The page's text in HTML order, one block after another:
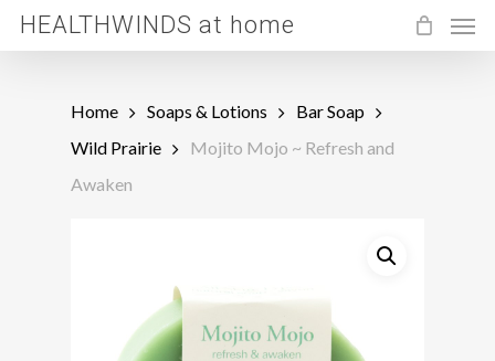
SkipHEALTHWINDS at home
Home Soaps & Lotions
Bar Soap
Wild Prairie
Mojito Mojo ~ Refresh and
Awaken